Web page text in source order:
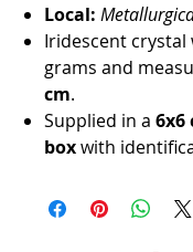
Local:
Iridescent crystal
grams and
cm.
Supplied in a 6x6
boxwith